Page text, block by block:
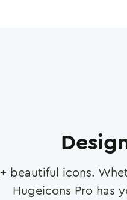
+ beautiful icons.
Hugeicons Pro has